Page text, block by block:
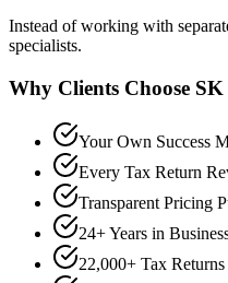
Instead of working with
specialists.
Why Clients Choose
Your Own Success
Every Tax Return
Transparent Pricing
24+ Years in
22,000+ Tax